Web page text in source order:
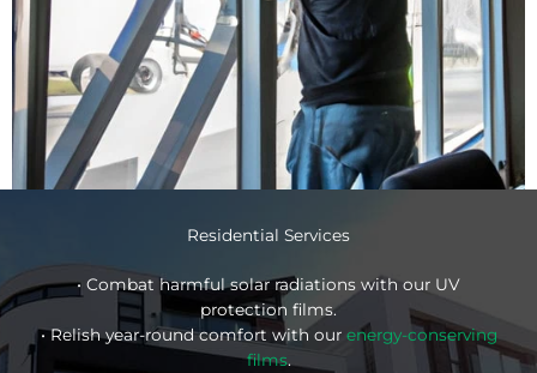
Residential Services
• Combat harmful solar radiations with our UV
protection films.
• Relish year-round comfort with our energy-conserving
films.